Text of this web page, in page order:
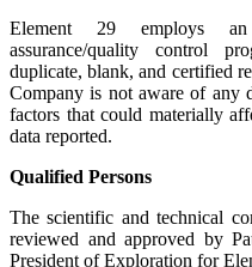
Element 29 employs an
assurance/quality control
duplicate, blank, and certified
Company is not aware of any
factors that could materially
data reported.
Qualified Persons
The scientific and technical
reviewed and approved by
President of Exploration for